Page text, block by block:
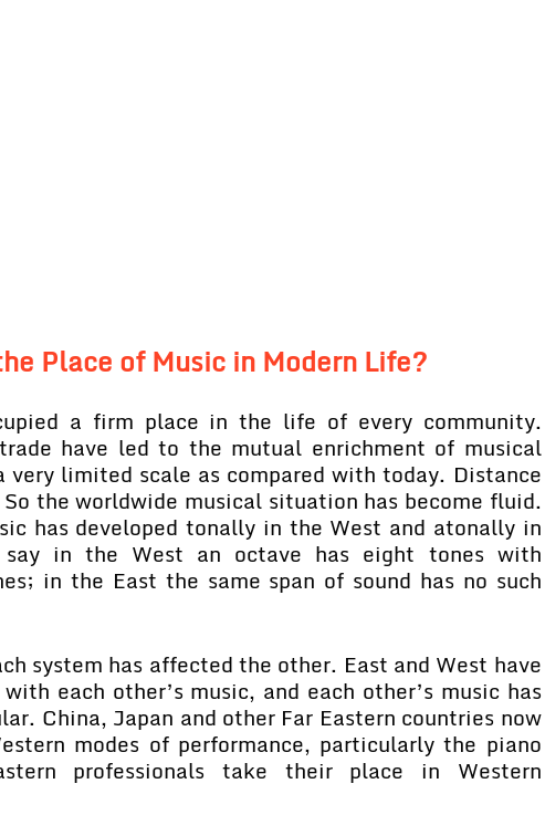
Place of Music in Modern Life?
a firm place in the life of every community.
have led to the mutual enrichment of musical
limited scale as compared with today. Distance
the worldwide musical situation has become fluid.
has developed tonally in the West and atonally in
in the West an octave has eight tones with
in the East the same span of sound has no such
system has affected the other. East and West have
each other’s music, and each other’s music has
China, Japan and other Far Eastern countries now
modes of performance, particularly the piano
professionals take their place in Western